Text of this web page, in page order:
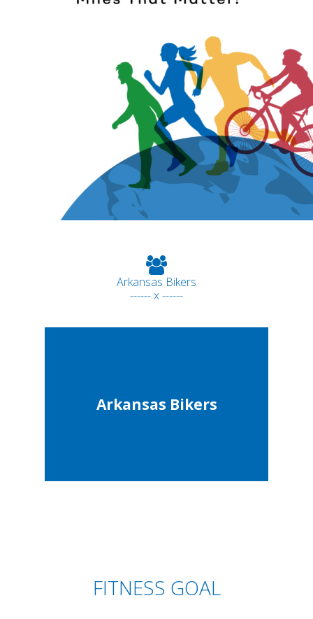
Arkansas Bikers
------ x ------
Arkansas Bikers
FITNESS GOAL